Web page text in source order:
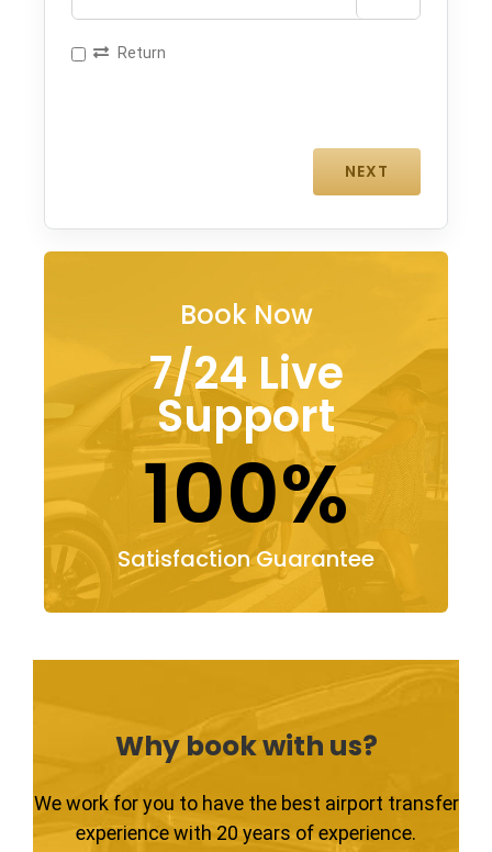
Return
Book Now
7/24 Live
Support
100%
Satisfaction Guarantee
Why book with us?
We work for you to have the best airport transfer
experience with 20 years of experience.